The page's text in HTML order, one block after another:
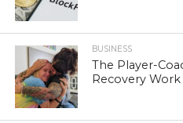
BUSINESS
The Player-
Recovery